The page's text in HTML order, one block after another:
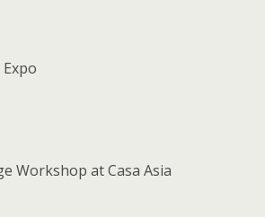
Workshop at Casa Asia